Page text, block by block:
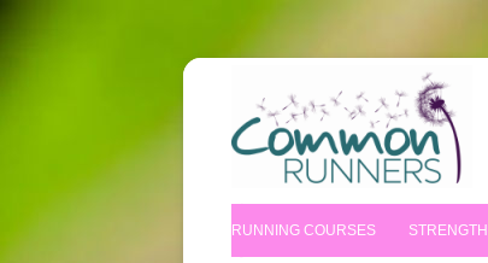
RUNNING COURSES